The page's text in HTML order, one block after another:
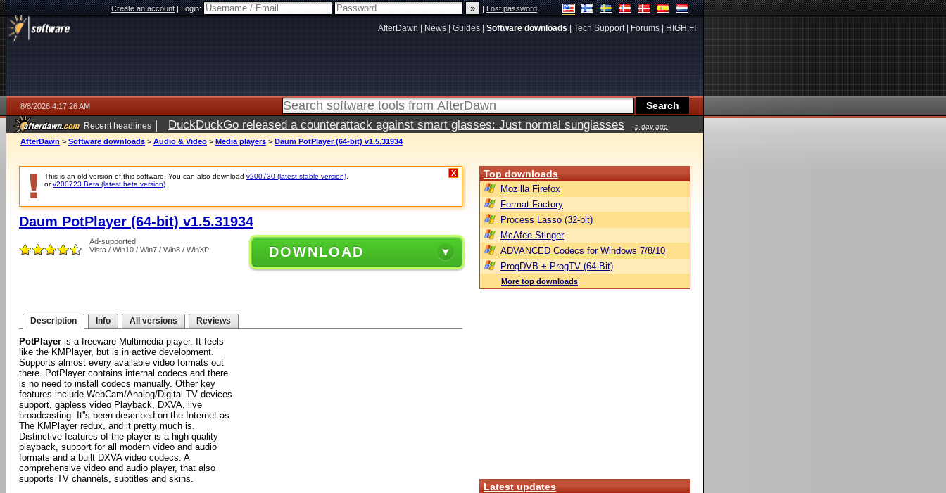
Create an account|Login: |Lost password
AfterDawn News Guides Software downloads Tech Support| Forums HIGH.FI
8/8/2026 4:17:26 AM
Recent headlines | DuckDuckGo released a counterattack against smart glasses: Just normal sunglasses a day ago
AfterDawn > Software downloads > Audio & Video > Media players > Daum PotPlayer (64-bit) v1.5.31934
This is an old version of this software. You can also download v200730 (latest stable version)
orv200723 Beta (latest beta version)
X
Daum PotPlayer (64-bit) v1.5.31934
Ad-supported
Vista / Win10 / Win7 / Win8 / WinXP
DOWNLOAD
Description Info All versions Reviews
PotPlayer is a freeware Multimedia player. It feels
like the KMPlayer, but is in active development.
Supports almost every available video formats out
there. PotPlayer contains internal codecs and there
is no need to install codecs manually. Other key
features include WebCam/Analog/Digital TV devices
support, gapless video Playback, DXVA, live
broadcasting. It''s been described on the Internet as
The KMPlayer redux, and it pretty much is.
Distinctive features of the player is a high quality
playback, support for all modern video and audio
formats and a built DXVA video codecs. A
comprehensive video and audio player, that also
supports TV channels, subtitles and skins.
Top downloads
Mozilla Firefox
Format Factory
Process Lasso (32-bit)
McAfee Stinger
ADVANCED Codecs for Windows 7/8/10
ProgDVB + ProgTV (64-Bit)
More top downloads
Latest updates